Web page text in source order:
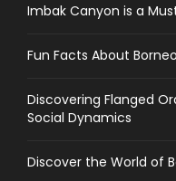
Imbak Canyon is a
Fun Facts About Borneo
Discovering Flanged
Social Dynamics
Discover the World of